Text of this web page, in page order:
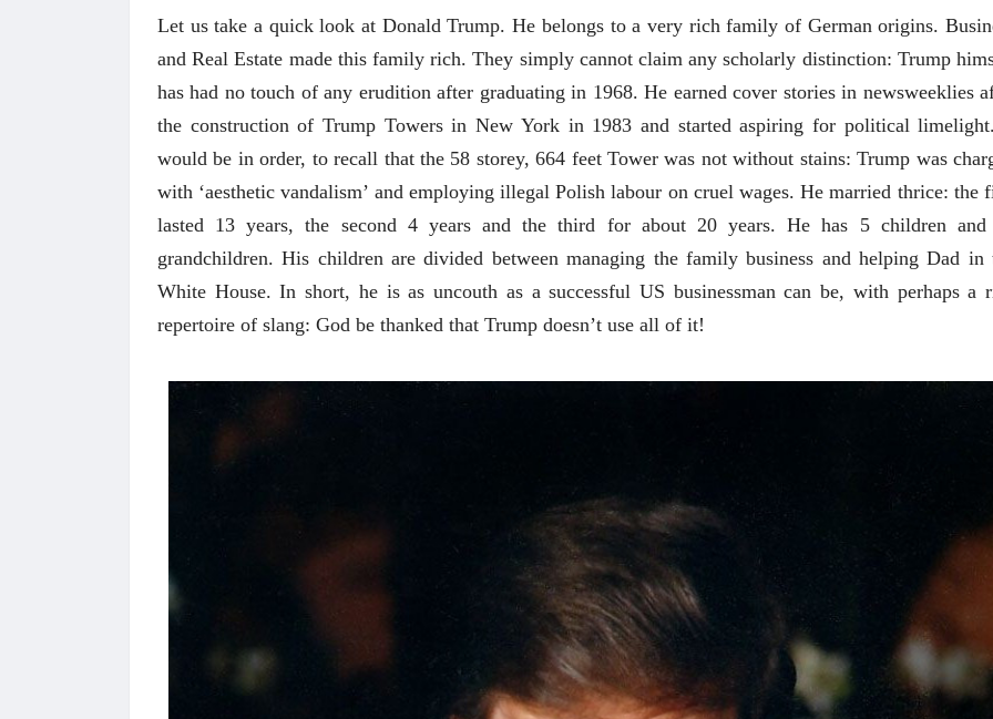
Let us take a quick look at Donald Trump. He belongs to a very rich family of German origins.
and Real Estate made this family rich. They simply cannot claim any scholarly distinction: Trump
has had no touch of any erudition after graduating in 1968. He earned cover stories in newsweeklies
the construction of Trump Towers in New York in 1983 and started aspiring for political
would be in order, to recall that the 58 storey, 664 feet Tower was not without stains: Trump was
with ‘aesthetic vandalism’ and employing illegal Polish labour on cruel wages. He married thrice: the
lasted 13 years, the second 4 years and the third for about 20 years. He has 5 children and
grandchildren. His children are divided between managing the family business and helping Dad in
White House. In short, he is as uncouth as a successful US businessman can be, with perhaps a
repertoire of slang: God be thanked that Trump doesn’t use all of it!
धार्मिक व सामाजिक सुधारणा हे पुस्तक खरेदी
करण्यासाठी येथे क्लिक करा.
भारतीय अर्थकारणावरील निबंध हे पुस्तक
खरेदी करण्यासाठी येथे क्लिक करा.
चीन भेटीतील भाषणे - रवींद्रनाथ टागोर
(अनुवाद सानिया कर्णिक )